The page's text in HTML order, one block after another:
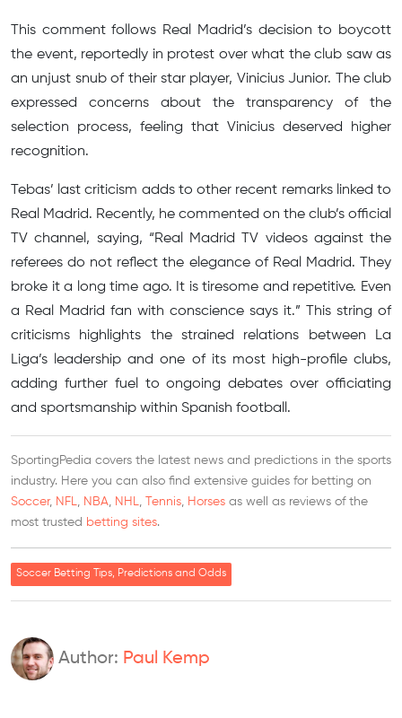
This comment follows Real Madrid’s decision to boycott
the event, reportedly in protest over what the club saw as
an unjust snub of their star player, Vinicius Junior. The club
expressed concerns about the transparency of the
selection process, feeling that Vinicius deserved higher
recognition.
Tebas’ last criticism adds to other recent remarks linked to
Real Madrid. Recently, he commented on the club’s official
TV channel, saying, “Real Madrid TV videos against the
referees do not reflect the elegance of Real Madrid. They
broke it a long time ago. It is tiresome and repetitive. Even
a Real Madrid fan with conscience says it.” This string of
criticisms highlights the strained relations between La
Liga’s leadership and one of its most high-profile clubs,
adding further fuel to ongoing debates over officiating
and sportsmanship within Spanish football.
SportingPedia covers the latest news and predictions in the sports
industry. Here you can also find extensive guides for betting on
Soccer, NFL NBA NHL Tennis Horses as well as reviews of the
most trusted betting sites.
Soccer Betting Tips, Predictions and Odds
Author: Paul Kemp